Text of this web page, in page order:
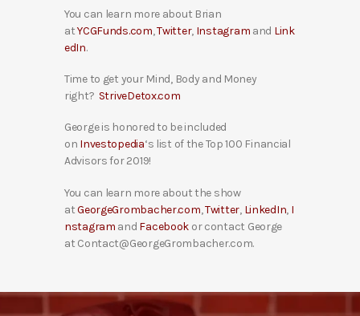
You can learn more about Brian
atYCGFunds.com,Twitter, Instagram and Link
edIn.
Time to get your Mind, Body and Money
right? StriveDetox.com
George is honored to be included
on Investopedia‘s list of the Top 100 Financial
Advisors for 2019!
You can learn more about the show
atGeorgeGrombacher.com,Twitter, LinkedIn, I
nstagram and Facebook or contact George
at Contact@GeorgeGrombacher.com.